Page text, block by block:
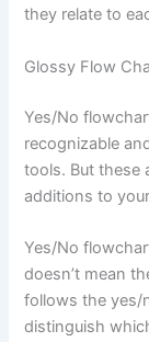
they relate to
Glossy Flow
Yes/No
recognizable
tools. But these
additions to
Yes/No
doesn’t mean
follows the yes/
distinguish